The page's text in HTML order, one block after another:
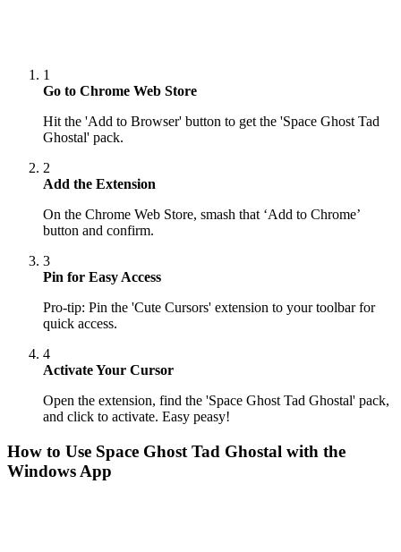
1
Go to Chrome Web Store
Hit the 'Add to Browser' button to get the 'Space Ghost Tad
Ghostal' pack.
2
Add the Extension
On the Chrome Web Store, smash that ‘Add to Chrome’
button and confirm.
3
Pin for Easy Access
Pro-tip: Pin the 'Cute Cursors' extension to your toolbar for
quick access.
4
Activate Your Cursor
Open the extension, find the 'Space Ghost Tad Ghostal' pack,
and click to activate. Easy peasy!
How to Use Space Ghost Tad Ghostal with the
Windows App